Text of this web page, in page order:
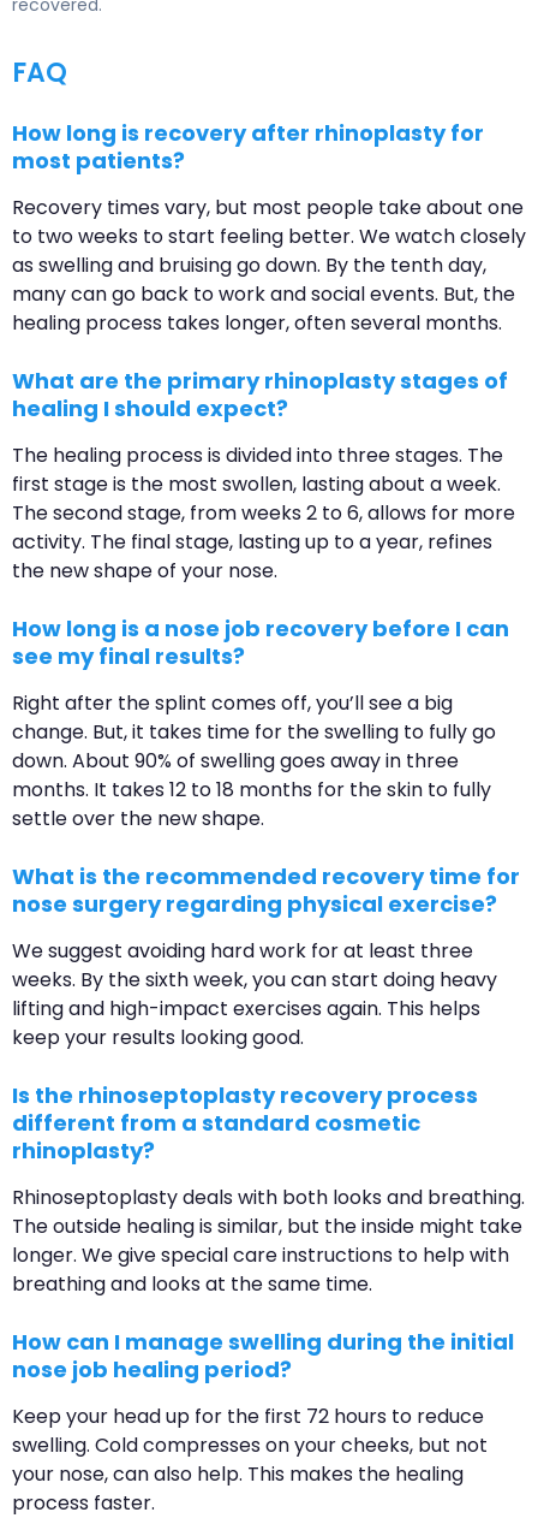
FAQ
How long is recovery after rhinoplasty for
most patients?
Recovery times vary, but most people take about one
to two weeks to start feeling better. We watch closely
as swelling and bruising go down. By the tenth day,
many can go back to work and social events. But, the
healing process takes longer, often several months.
What are the primary rhinoplasty stages of
healing I should expect?
The healing process is divided into three stages. The
first stage is the most swollen, lasting about a week.
The second stage, from weeks 2 to 6, allows for more
activity. The final stage, lasting up to a year, refines
the new shape of your nose.
How long is a nose job recovery before I can
see my final results?
Right after the splint comes off, you’ll see a big
change. But, it takes time for the swelling to fully go
down. About 90% of swelling goes away in three
months. It takes 12 to 18 months for the skin to fully
settle over the new shape.
What is the recommended recovery time for
nose surgery regarding physical exercise?
We suggest avoiding hard work for at least three
weeks. By the sixth week, you can start doing heavy
lifting and high-impact exercises again. This helps
keep your results looking good.
Is the rhinoseptoplasty recovery process
different from a standard cosmetic
rhinoplasty?
Rhinoseptoplasty deals with both looks and breathing.
The outside healing is similar, but the inside might take
longer. We give special care instructions to help with
breathing and looks at the same time.
How can I manage swelling during the initial
nose job healing period?
Keep your head up for the first 72 hours to reduce
swelling. Cold compresses on your cheeks, but not
your nose, can also help. This makes the healing
process faster.